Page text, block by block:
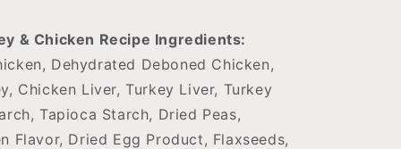
& Chicken Recipe Ingredients:
Dehydrated Deboned Chicken,
Chicken Liver, Turkey Liver, Turkey
Tapioca Starch, Dried Peas,
Flavor, Dried Egg Product, Flaxseeds,